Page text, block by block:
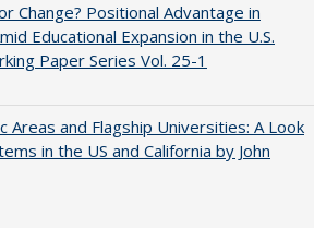
Change? Positional Advantage in
Educational Expansion in the U.S.
Paper Series Vol. 25-1
Areas and Flagship Universities: A Look
in the US and California by John